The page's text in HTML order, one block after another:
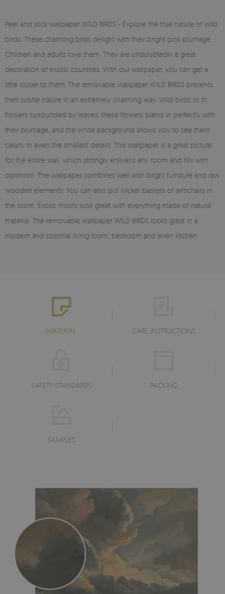
Peel and stick wallpaper WILD BIRDS - Explore the true nature of wild
birds. These charming birds delight with their bright pink plumage.
Children and adults love them. They are undoubtedly a great
decoration of exotic countries. With our wallpaper, you can get a
little closer to them. The removable wallpaper WILD BIRDS presents
their subtle nature in an extremely charming way. Wild birds sit in
flowers surrounded by leaves, these flowers blend in perfectly with
their plumage, and the white background allows you to see them
clearly in even the smallest details. This wallpaper is a great picture
for the entire wall, which strongly enlivens any room and fills with
optimism. The wallpaper combines well with bright furniture and raw
wooden elements. You can also put wicker baskets or armchairs in
the room. Exotic motifs look great with everything made of natural
material. The removable wallpaper WILD BIRDS looks great in a
modern and colonial living room, bedroom and even kitchen.
MATERIAL CARE INSTRUCTIONS
SAFETY STANDARDS PACKING
SAMPLES